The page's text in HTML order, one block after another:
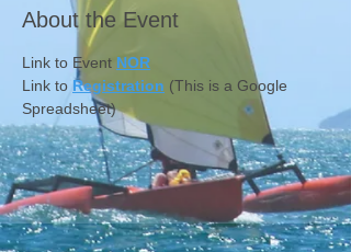
About the Event
Link to Event NOR
Link to Registration (This is a Google
Spreadsheet)